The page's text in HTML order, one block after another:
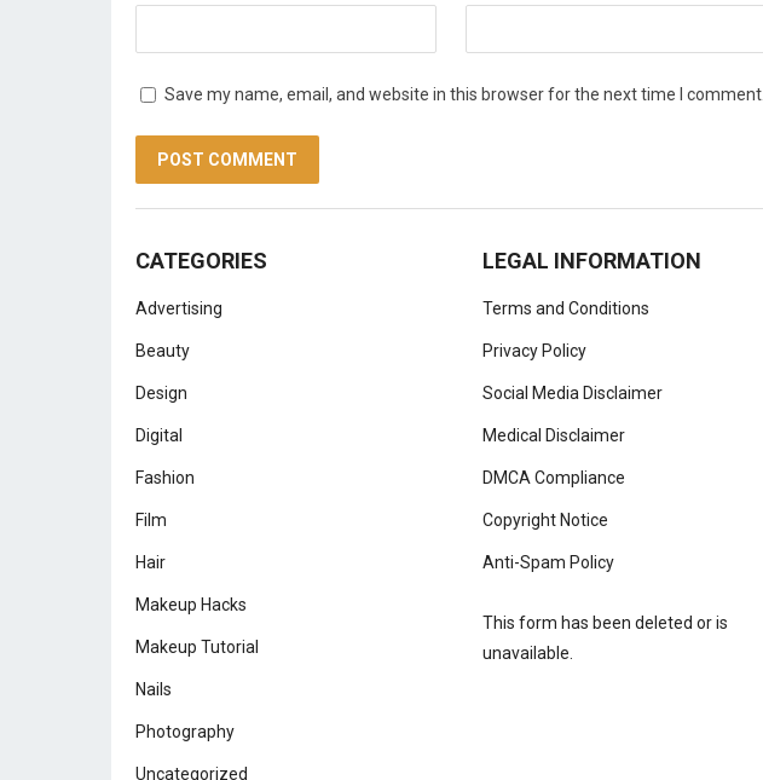
Save my name, email, and website in this browser for the next time I comment.
CATEGORIES
Advertising
Beauty
Design
Digital
Fashion
Film
Hair
Makeup Hacks
Makeup Tutorial
Nails
Photography
Uncategorized
LEGAL INFORMATION
Terms and Conditions
Privacy Policy
Social Media Disclaimer
Medical Disclaimer
DMCA Compliance
Copyright Notice
Anti-Spam Policy
This form has been deleted or is
unavailable.